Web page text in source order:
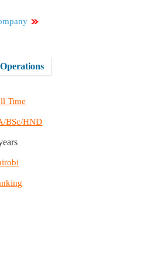
Time
BSc/HND